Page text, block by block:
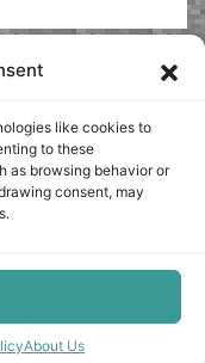
like cookies to
to these
as browsing behavior or
consent, may
About Us